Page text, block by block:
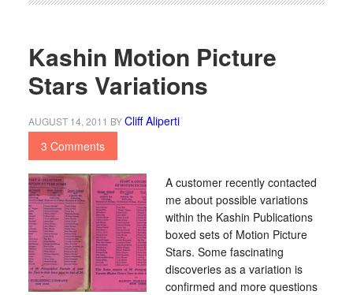
Kashin Motion Picture
Stars Variations
AUGUST 14, 2011 BYCliff Aliperti
3 Comments
A customer recently contacted
me about possible variations
within the Kashin Publications
boxed sets of Motion Picture
Stars. Some fascinating
discoveries as a variation is
confirmed and more questions